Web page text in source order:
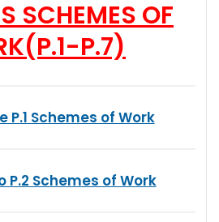
SCHEMES OF
(P.1-P.7)
P.1 Schemes of Work
P.2 Schemes of Work